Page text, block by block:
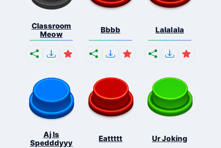
Classroom
Meow
Bbbb Lalalala
Aj Is
Spedddyyy
Eattttt Ur Joking